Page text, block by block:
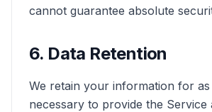
cannot guarantee absolute
6. Data Retention
We retain your information for as
necessary to provide the Service